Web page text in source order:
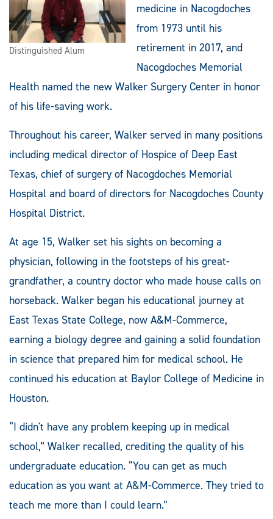
Distinguished Alum
medicine in Nacogdoches
from 1973 until his
retirement in 2017, and
Nacogdoches Memorial
Health named the new Walker Surgery Center in honor
of his life-saving work.
Throughout his career, Walker served in many positions
including medical director of Hospice of Deep East
Texas, chief of surgery of Nacogdoches Memorial
Hospital and board of directors for Nacogdoches County
Hospital District.
At age 15, Walker set his sights on becoming a
physician, following in the footsteps of his great-
grandfather, a country doctor who made house calls on
horseback. Walker began his educational journey at
East Texas State College, now A&M-Commerce,
earning a biology degree and gaining a solid foundation
in science that prepared him for medical school. He
continued his education at Baylor College of Medicine in
Houston.
“I didn't have any problem keeping up in medical
school,” Walker recalled, crediting the quality of his
undergraduate education. “You can get as much
education as you want at A&M-Commerce. They tried to
teach me more than I could learn.”